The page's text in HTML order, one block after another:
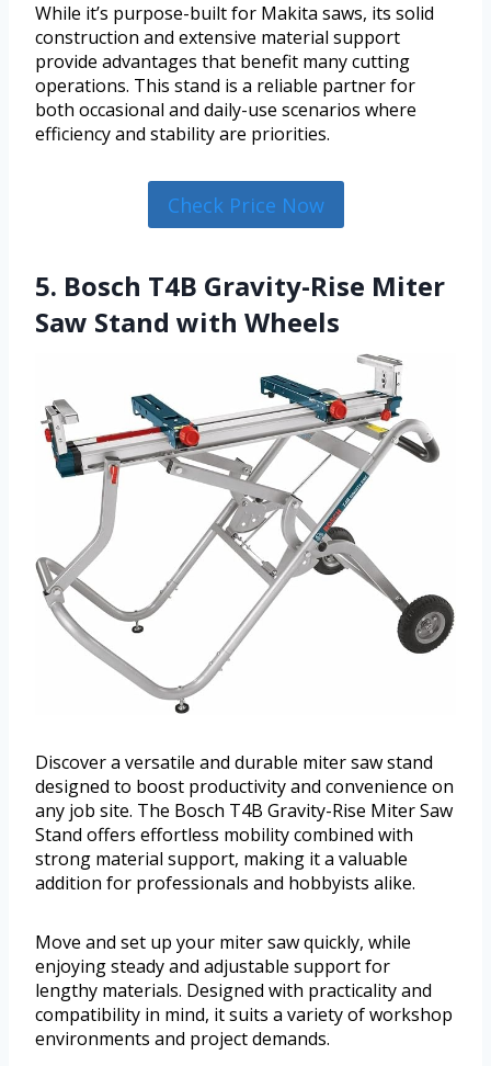
While it’s purpose-built for Makita saws, its solid
construction and extensive material support
provide advantages that benefit many cutting
operations. This stand is a reliable partner for
both occasional and daily-use scenarios where
efficiency and stability are priorities.
Check Price Now
5. Bosch T4B Gravity-Rise Miter
Saw Stand with Wheels
Discover a versatile and durable miter saw stand
designed to boost productivity and convenience on
any job site. The Bosch T4B Gravity-Rise Miter Saw
Stand offers effortless mobility combined with
strong material support, making it a valuable
addition for professionals and hobbyists alike.
Move and set up your miter saw quickly, while
enjoying steady and adjustable support for
lengthy materials. Designed with practicality and
compatibility in mind, it suits a variety of workshop
environments and project demands.